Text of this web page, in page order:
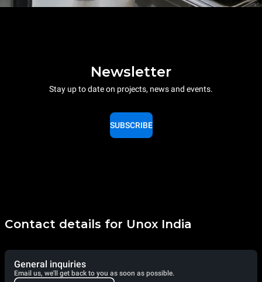
Newsletter
Stay up to date on projects, news and events.
SUBSCRIBE
Contact details for Unox India
General inquiries
Email us, we'll get back to you as soon as possible.